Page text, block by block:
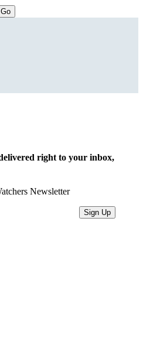
right to your inbox,
Newsletter